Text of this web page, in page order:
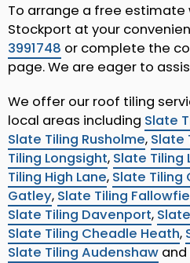
To arrange a free estimate
Stockport at your
3991748 or complete the
page. We are eager to
We offer our roof tiling
local areas including Slate
Slate Tiling Rusholme, Slate
Tiling Longsight, Slate Tiling
Tiling High Lane, Slate Tiling
Gatley, Slate Tiling
Slate Tiling Davenport,
Slate Tiling Cheadle Heath,
Slate Tiling Audenshaw